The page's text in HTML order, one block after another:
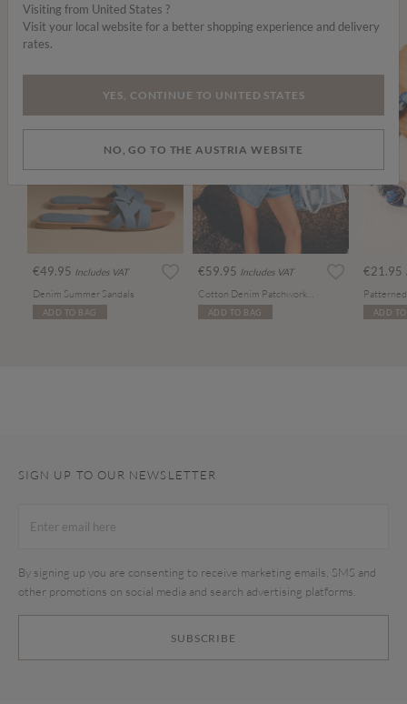
Wear it with...
€49.95 Includes VAT
Denim Summer Sandals
ADD TO BAG
€59.95 Includes VAT
ADD TO BAG
€21.95
ADD
SIGN UP TO OUR NEWSLETTER
SUBSCRIBE
By signing up you are consenting to receive marketing emails, SMS and
other promotions on social media and search advertising platforms.
Visiting from United States ?
Visit your local website for a better shopping experience and delivery
rates.
YES, CONTINUE TO UNITED STATES
NO, GO TO THE AUSTRIA WEBSITE